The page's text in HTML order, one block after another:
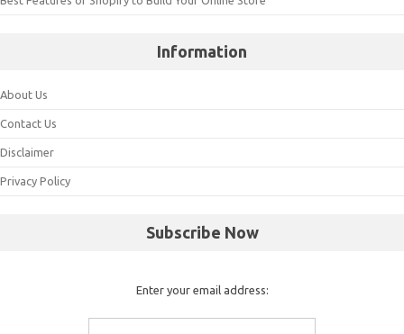
Information
About Us
Contact Us
Disclaimer
Privacy Policy
Subscribe Now
Enter your email address: